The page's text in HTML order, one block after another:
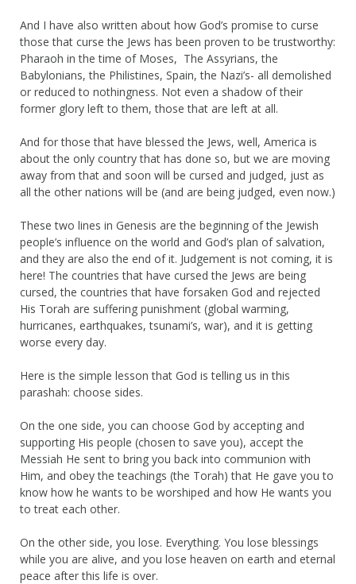
And I have also written about how God’s promise to curse
those that curse the Jews has been proven to be trustworthy:
Pharaoh in the time of Moses, The Assyrians, the
Babylonians, the Philistines, Spain, the Nazi’s- all demolished
or reduced to nothingness. Not even a shadow of their
former glory left to them, those that are left at all.
And for those that have blessed the Jews, well, America is
about the only country that has done so, but we are moving
away from that and soon will be cursed and judged, just as
all the other nations will be (and are being judged, even now.)
These two lines in Genesis are the beginning of the Jewish
people’s influence on the world and God’s plan of salvation,
and they are also the end of it. Judgement is not coming, it is
here! The countries that have cursed the Jews are being
cursed, the countries that have forsaken God and rejected
His Torah are suffering punishment (global warming,
hurricanes, earthquakes, tsunami’s, war), and it is getting
worse every day.
Here is the simple lesson that God is telling us in this
parashah: choose sides.
On the one side, you can choose God by accepting and
supporting His people (chosen to save you), accept the
Messiah He sent to bring you back into communion with
Him, and obey the teachings (the Torah) that He gave you to
know how he wants to be worshiped and how He wants you
to treat each other.
On the other side, you lose. Everything. You lose blessings
while you are alive, and you lose heaven on earth and eternal
peace after this life is over.